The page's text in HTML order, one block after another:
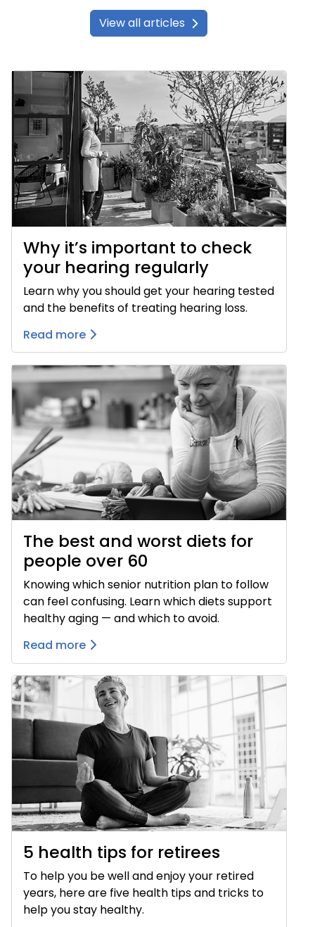
View all articles
Why it’s important to check
your hearing regularly
Learn why you should get your hearing tested
and the benefits of treating hearing loss.
Read more
The best and worst diets for
people over 60
Knowing which senior nutrition plan to follow
can feel confusing. Learn which diets support
healthy aging — and which to avoid.
Read more
5 health tips for retirees
To help you be well and enjoy your retired
years, here are five health tips and tricks to
help you stay healthy.